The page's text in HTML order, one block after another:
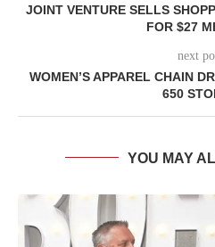
JOINT VENTURE SELLS
FOR $27
next
WOMEN’S APPAREL CHAIN
650
YOU MAY